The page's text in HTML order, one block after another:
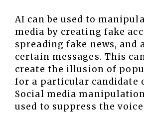
AI can be used to
media by creating fake
spreading fake news, and
certain messages. This
create the illusion of
for a particular candidate
Social media
used to suppress the